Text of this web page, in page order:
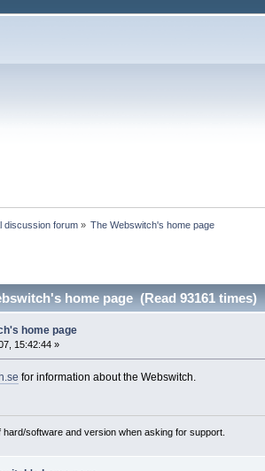
discussion forum » The Webswitch's home page
home page (Read 93161 times)
home page
15:42:44 »
for information about the Webswitch.
software and version when asking for support.